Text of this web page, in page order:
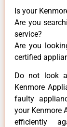
Is your
Are you
service?
Are you
certified
Do not look
Kenmore
faulty
your Kenmore
efficiently